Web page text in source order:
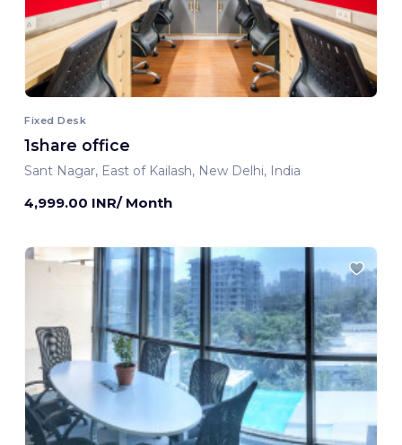
Fixed Desk
1share office
Sant Nagar, East of Kailash, New Delhi, India
4,999.00 INR/ Month